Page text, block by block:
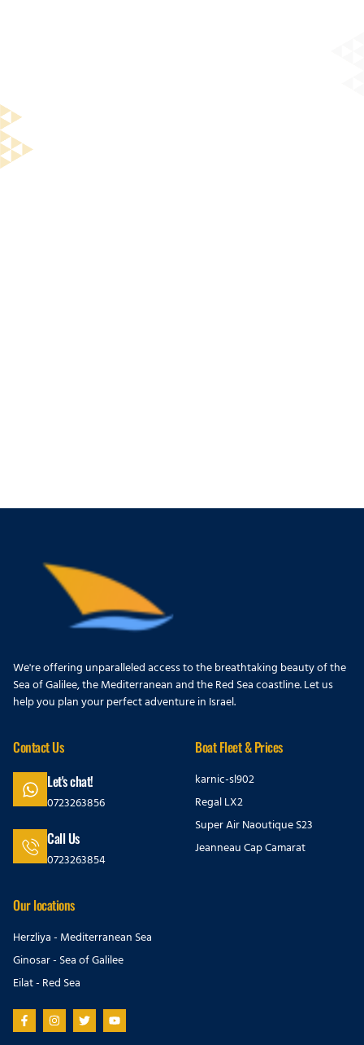
We're offering unparalleled access to the breathtaking beauty of the
Sea of Galilee, the Mediterranean and the Red Sea coastline. Let us
help you plan your perfect adventure in Israel.
Contact Us
Let's chat!
0723263856
Call Us
0723263854
Boat Fleet & Prices
karnic-sl902
Regal LX2
Super Air Naoutique S23
Jeanneau Cap Camarat
Our locations
Herzliya - Mediterranean Sea
Ginosar - Sea of Galilee
Eilat - Red Sea